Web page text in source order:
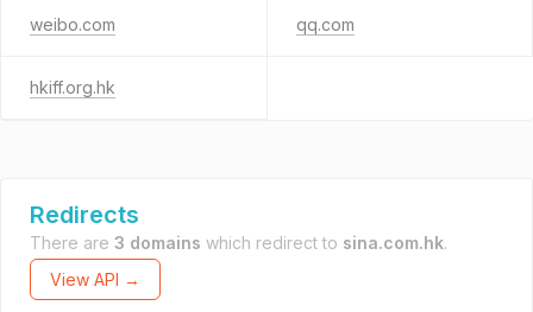
weibo.com qq.com
hkiff.org.hk
Redirects
There are 3 domains which redirect to sina.com.hk.
View API →